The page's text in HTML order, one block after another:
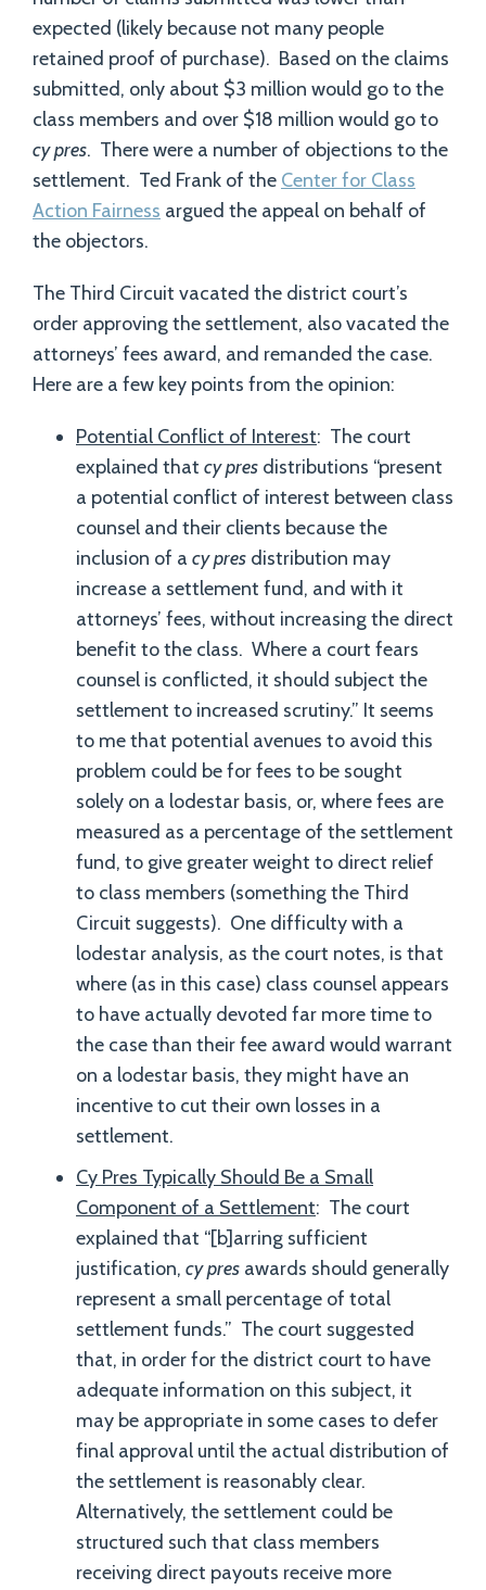
expected (likely because not many people
retained proof of purchase). Based on the claims
submitted, only about $3 million would go to the
class members and over $18 million would go to
cy pres. There were a number of objections to the
settlement. Ted Frank of the Center for Class
Action Fairness argued the appeal on behalf of
the objectors.
The Third Circuit vacated the district court’s
order approving the settlement, also vacated the
attorneys’ fees award, and remanded the case.
Here are a few key points from the opinion:
Potential Conflict of Interest: The court
explained that cy pres distributions “present
a potential conflict of interest between class
counsel and their clients because the
inclusion of a cy pres distribution may
increase a settlement fund, and with it
attorneys’ fees, without increasing the direct
benefit to the class. Where a court fears
counsel is conflicted, it should subject the
settlement to increased scrutiny.” It seems
to me that potential avenues to avoid this
problem could be for fees to be sought
solely on a lodestar basis, or, where fees are
measured as a percentage of the settlement
fund, to give greater weight to direct relief
to class members (something the Third
Circuit suggests). One difficulty with a
lodestar analysis, as the court notes, is that
where (as in this case) class counsel appears
to have actually devoted far more time to
the case than their fee award would warrant
on a lodestar basis, they might have an
incentive to cut their own losses in a
settlement.
Cy Pres Typically Should Be a Small
Component of a Settlement: The court
explained that “[b]arring sufficient
justification, cy pres awards should generally
represent a small percentage of total
settlement funds.” The court suggested
that, in order for the district court to have
adequate information on this subject, it
may be appropriate in some cases to defer
final approval until the actual distribution of
the settlement is reasonably clear.
Alternatively, the settlement could be
structured such that class members
receiving direct payouts receive more